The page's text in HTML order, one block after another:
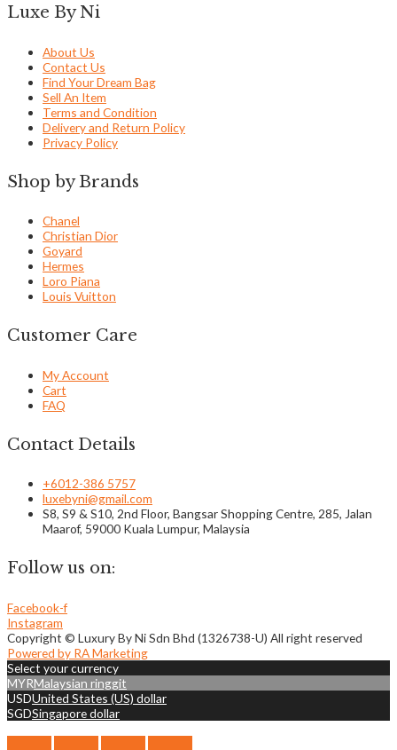
Luxe By Ni
About Us
Contact Us
Find Your Dream Bag
Sell An Item
Terms and Condition
Delivery and Return Policy
Privacy Policy
Shop by Brands
Chanel
Christian Dior
Goyard
Hermes
Loro Piana
Louis Vuitton
Customer Care
My Account
Cart
FAQ
Contact Details
+6012-386 5757
luxebyni@gmail.com
S8, S9 & S10, 2nd Floor, Bangsar Shopping Centre, 285, Jalan
Maarof, 59000 Kuala Lumpur, Malaysia
Follow us on:
Facebook-f
Instagram
Copyright © Luxury By Ni Sdn Bhd (1326738-U) All right reserved
Powered by RA Marketing
Select your currency
MYRMalaysian ringgit
USDUnited States (US) dollar
SGDSingapore dollar